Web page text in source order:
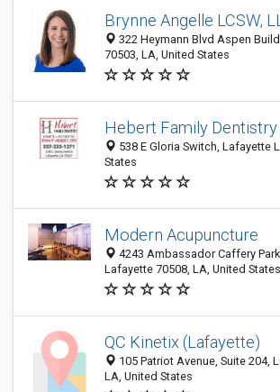
Brynne Angelle LCSW,
322 Heymann Blvd Aspen
70503, LA, United States
Hebert Family Dentistry
538 E Gloria Switch, Lafayette
States
Modern Acupuncture
4243 Ambassador Caffery
Lafayette 70508, LA, United States
QC Kinetix (Lafayette)
105 Patriot Avenue, Suite 204,
LA, United States